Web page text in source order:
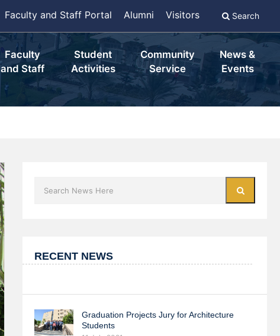
Faculty and Staff Portal Alumni Visitors Search
Faculty
and Staff
Student
Activities
Community
Service
News &
Events
RECENT NEWS
Graduation Projects Jury for Architecture
Students